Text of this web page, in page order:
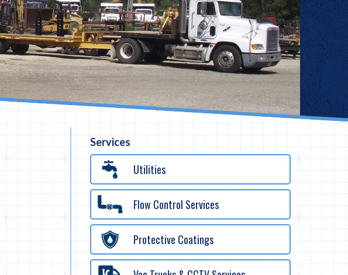
Services
Utilities
Flow Control Services
Protective Coatings